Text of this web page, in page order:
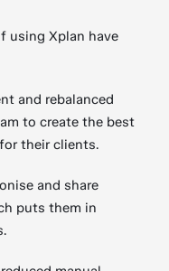
using Xplan have
and rebalanced
to create the best
their clients.
and share
puts them in